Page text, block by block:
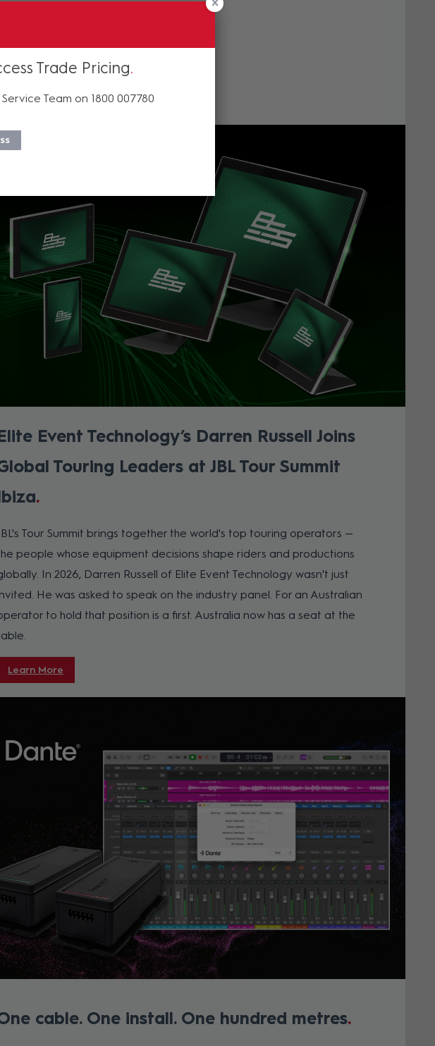
Learn More
Event Technology’s Darren Russell Joins
Touring Leaders at JBL Tour Summit
Tour Summit brings together the world's top touring operators —
people whose equipment decisions shape riders and productions
In 2026, Darren Russell of Elite Event Technology wasn't just
He was asked to speak on the industry panel. For an Australian
to hold that position is a first. Australia now has a seat at the
Learn More
cable. One install. One hundred metres
Trade Pricing
Team on 1800 007780